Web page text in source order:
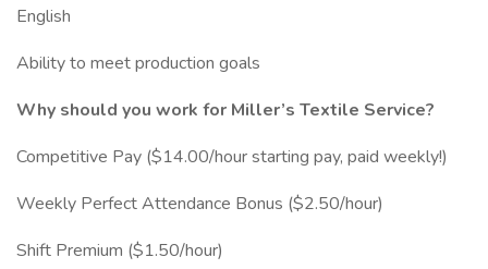
English
Ability to meet production goals
Why should you work for Miller’s Textile Service?
Competitive Pay ($14.00/hour starting pay, paid weekly!)
Weekly Perfect Attendance Bonus ($2.50/hour)
Shift Premium ($1.50/hour)